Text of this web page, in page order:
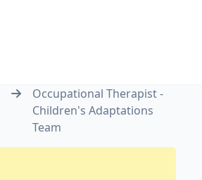
Occupational Therapist -
Children's Adaptations
Team